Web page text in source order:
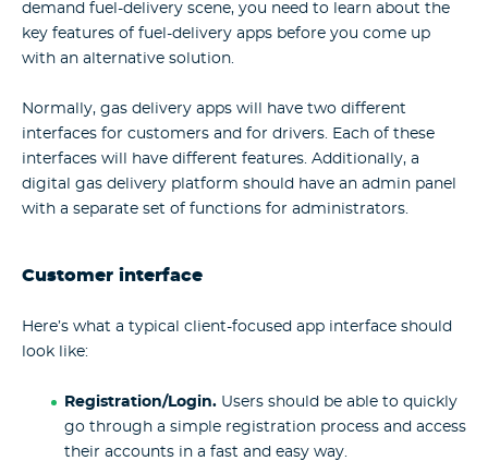
demand fuel-delivery scene, you need to learn about the
key features of fuel-delivery apps before you come up
with an alternative solution.
Normally, gas delivery apps will have two different
interfaces for customers and for drivers. Each of these
interfaces will have different features. Additionally, a
digital gas delivery platform should have an admin panel
with a separate set of functions for administrators.
Customer interface
Here’s what a typical client-focused app interface should
look like:
Registration/Login. Users should be able to quickly
go through a simple registration process and access
their accounts in a fast and easy way.